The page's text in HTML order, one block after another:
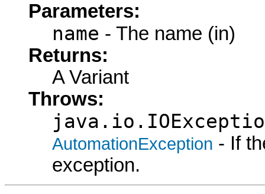
Parameters:
name - The name (in)
Returns:
A Variant
Throws:
AutomationException - If
exception.